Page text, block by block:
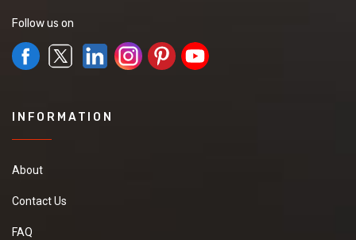
Follow us on
INFORMATION
About
Contact Us
FAQ